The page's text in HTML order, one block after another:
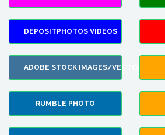
DEPOSITPHOTOS VIDEOS
ADOBE STOCK IMAGES/VECTORS
RUMBLE PHOTO